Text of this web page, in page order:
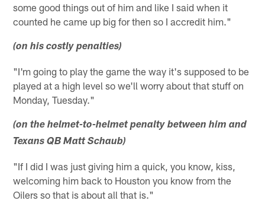
some good things out of him and like I said when it
counted he came up big for then so I accredit him."
(on his costly penalties)
"I'm going to play the game the way it's supposed to be
played at a high level so we'll worry about that stuff on
Monday, Tuesday."
(on the helmet-to-helmet penalty between him and
Texans QB Matt Schaub)
"If I did I was just giving him a quick, you know, kiss,
welcoming him back to Houston you know from the
Oilers so that is about all that is."